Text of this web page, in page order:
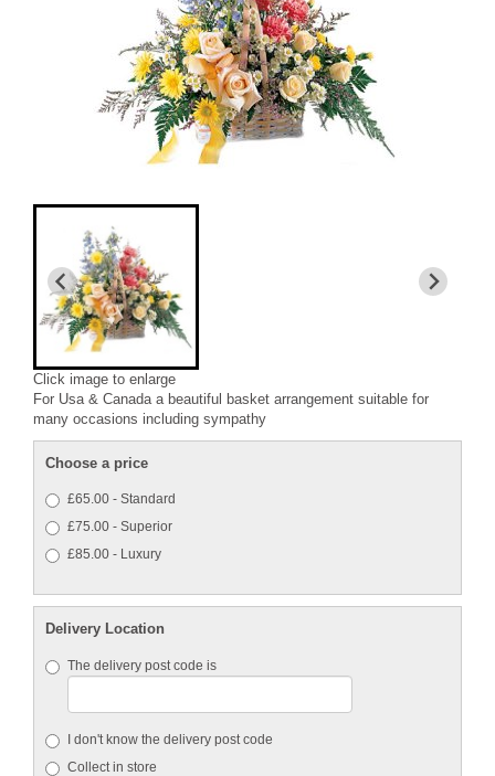
Click image to enlarge
For Usa & Canada a beautiful basket arrangement suitable for
many occasions including sympathy
Choose a price
£65.00 - Standard
£75.00 - Superior
£85.00 - Luxury
Delivery Location
The delivery post code is
I don't know the delivery post code
Collect in store